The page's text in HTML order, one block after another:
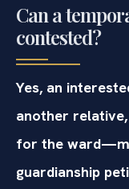
Can a
contested?
Yes, an
another
for the
guardianship